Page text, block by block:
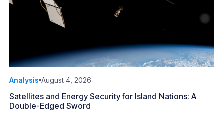
Analysis August 4, 2026
Satellites and Energy Security for Island Nations: A
Double-Edged Sword